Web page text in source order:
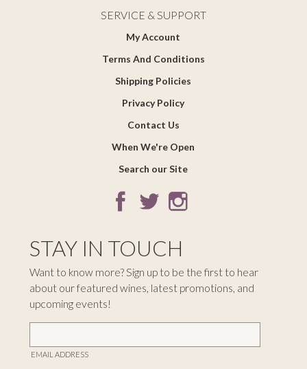
SERVICE & SUPPORT
My Account
Terms And Conditions
Shipping Policies
Privacy Policy
Contact Us
When We're Open
Search our Site
STAY IN TOUCH
Want to know more? Sign up to be the first to hear
about our featured wines, latest promotions, and
upcoming events!
EMAIL ADDRESS